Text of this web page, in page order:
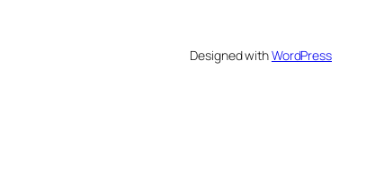
Designed withWordPress